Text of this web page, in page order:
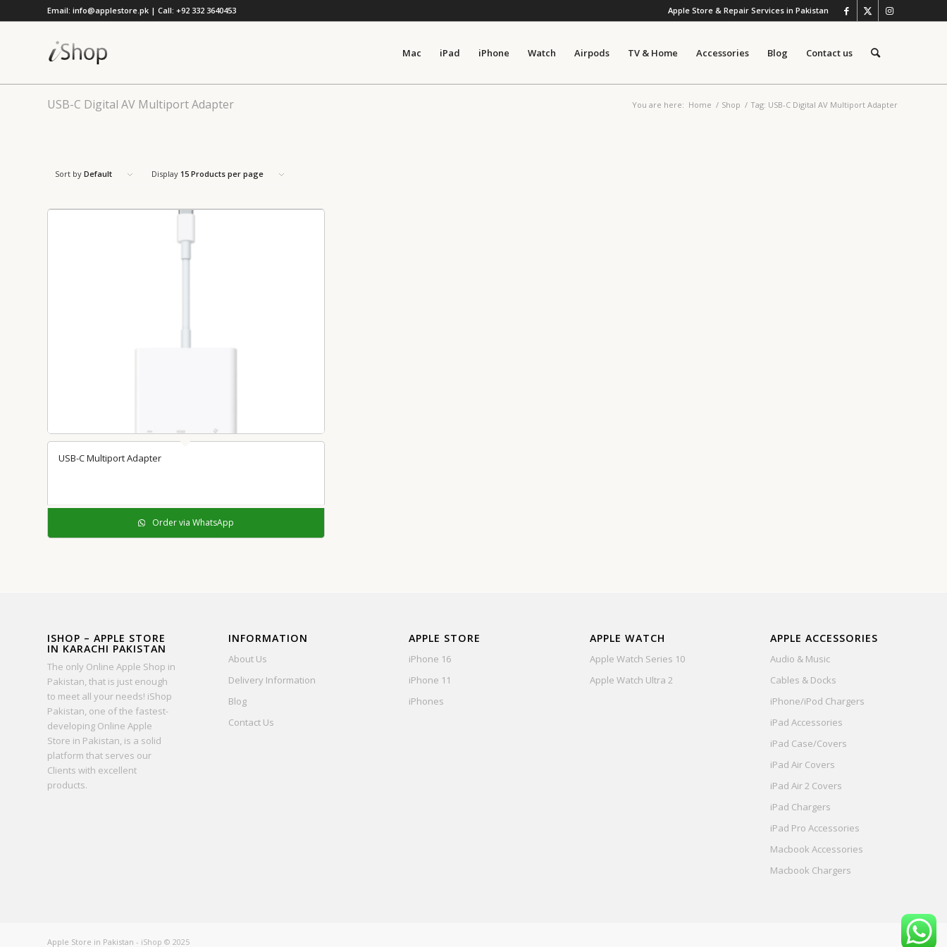
Apple Store & Repair Services in Pakistan
Email: info@applestore.pk | Call: +92 332 3640453
Mac iPad iPhone Watch Airpods TV & Home Accessories Blog Contact us
USB-C Digital AV Multiport Adapter You are here: Home / Shop / Tag: USB-C Digital AV Multiport Adapter
Sort by Default Display 15 Products per page
USB-C Multiport Adapter
Order via WhatsApp
ISHOP – APPLE STORE
IN KARACHI PAKISTAN
The only Online Apple Shop in
Pakistan, that is just enough
to meet all your needs! iShop
Pakistan, one of the fastest-
developing Online Apple
Store in Pakistan, is a solid
platform that serves our
Clients with excellent
products.
INFORMATION
About Us
Delivery Information
Blog
Contact Us
APPLE STORE
iPhone 16
iPhone 11
iPhones
APPLE WATCH
Apple Watch Series 10
Apple Watch Ultra 2
APPLE ACCESSORIES
Audio & Music
Cables & Docks
iPhone/iPod Chargers
iPad Accessories
iPad Case/Covers
iPad Air Covers
iPad Air 2 Covers
iPad Chargers
iPad Pro Accessories
Macbook Accessories
Macbook Chargers
Apple Store in Pakistan - iShop © 2025